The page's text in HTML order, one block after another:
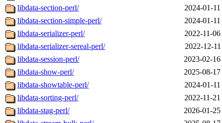
libdata-section-perl/
2024-01-
libdata-section-simple-perl/
2024-01-
libdata-serializer-perl/
2022-11-
libdata-serializer-sereal-perl/
2022-12-
libdata-session-perl/
2023-02-
libdata-show-perl/
2025-08-
libdata-showtable-perl/
2024-01-
libdata-sorting-perl/
2022-11-
libdata-stag-perl/
2026-01-